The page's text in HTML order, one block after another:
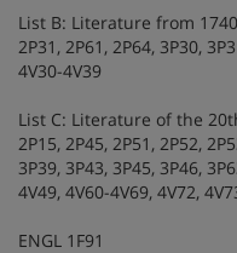
List B: Literature from 1740
2P31, 2P61, 2P64, 3P30,
4V30-4V39
List C: Literature of the
2P15, 2P45, 2P51, 2P52,
3P39, 3P43, 3P45, 3P46,
4V49, 4V60-4V69, 4V72,
ENGL 1F91